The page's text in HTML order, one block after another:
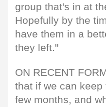
group that's in at
Hopefully by the
have them in a
they left."
ON RECENT
that if we can
few months, and